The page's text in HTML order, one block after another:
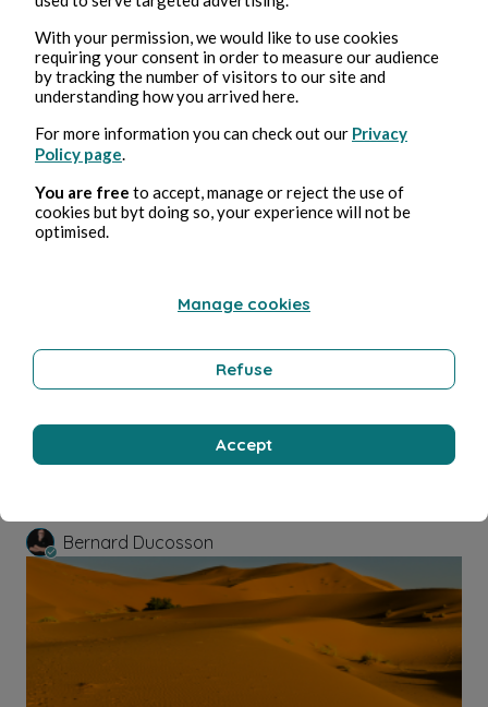
Erotica
Bernard Ducosson
Bernard Ducosson
With your permission, we would like to use cookies
requiring your consent in order to measure our audience
by tracking the number of visitors to our site and
understanding how you arrived here.
For more information you can check out our Privacy
Policy page
You are free to accept, manage or reject the use of
cookies but byt doing so, your experience will not be
optimised.
Manage cookies
Refuse
Accept